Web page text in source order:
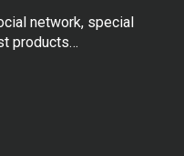
network, special
products…